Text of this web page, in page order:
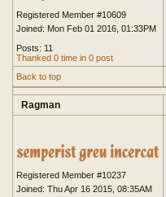
Registered Member #10609
Joined: Mon Feb 01 2016, 01:33PM
Posts: 11
Thanked 0 time in 0 post
Back to top
Ragman
Registered Member #10237
Joined: Thu Apr 16 2015, 08:35AM